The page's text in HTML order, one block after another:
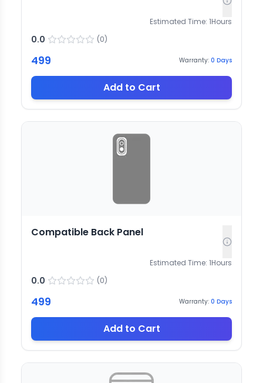
Estimated Time: 1Hours
0.0 (0)
499 Warranty: 0 Days
Add to Cart
Compatible Back Panel
Estimated Time: 1Hours
0.0 (0)
499 Warranty: 0 Days
Add to Cart